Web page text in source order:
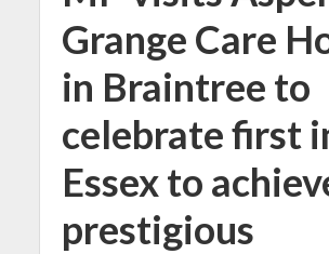
Grange Care
in Braintree to
celebrate first
Essex to
prestigious